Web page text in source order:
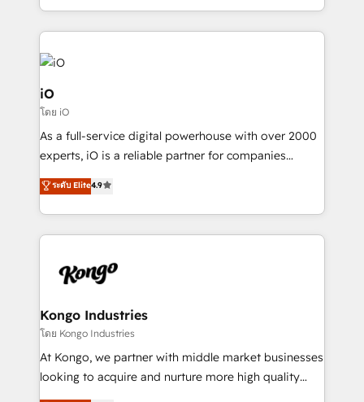
the fast-growing Siloy Group, we unite more than
250+ HubSpot experts across Europe – ready to
build a CRM architecture optimized to support your
business goals. Talk to us if you’re looking to: -
Connect marketing, sales and operations around one
reliable source of truth - Unlock the full value of your
CRM and marketing data, not just implement a
system - Accelerate impact with a partner who
iO
โดย iO
As a full-service digital powerhouse with over 2000
experts, iO is a reliable partner for companies
looking to strengthen their position in the fields of
marketing, technology, content, strategy and
creation. iO combines in-depth knowledge on both
the marketing and technology end of HubSpot,
from end-to-end. Teams of marketing specialists,
side to meet the specific demands of every client
and project. Dedicated HubSpot teams combine all
skills for HubSpot projects from strategy to
implementation and training. Skilled in-house
ระดับ Elite4.9
Kongo Industries
โดย Kongo Industries
At Kongo, we partner with middle market businesses
looking to acquire and nurture more high quality
leads. We use digital media, marketing cloud,